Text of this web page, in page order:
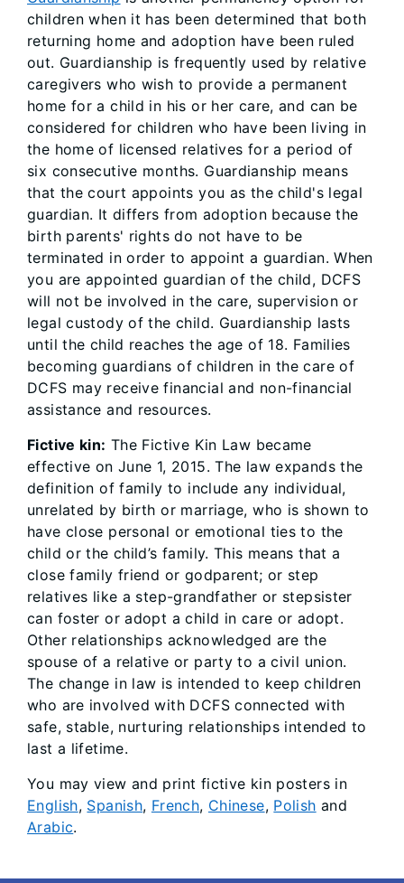
children when it has been determined that both
returning home and adoption have been ruled
out. Guardianship is frequently used by relative
caregivers who wish to provide a permanent
home for a child in his or her care, and can be
considered for children who have been living in
the home of licensed relatives for a period of
six consecutive months. Guardianship means
that the court appoints you as the child's legal
guardian. It differs from adoption because the
birth parents' rights do not have to be
terminated in order to appoint a guardian. When
you are appointed guardian of the child, DCFS
will not be involved in the care, supervision or
legal custody of the child. Guardianship lasts
until the child reaches the age of 18. Families
becoming guardians of children in the care of
DCFS may receive financial and non-financial
assistance and resources.
Fictive kin: The Fictive Kin Law became
effective on June 1, 2015. The law expands the
definition of family to include any individual,
unrelated by birth or marriage, who is shown to
have close personal or emotional ties to the
child or the child’s family. This means that a
close family friend or godparent; or step
relatives like a step-grandfather or stepsister
can foster or adopt a child in care or adopt.
Other relationships acknowledged are the
spouse of a relative or party to a civil union.
The change in law is intended to keep children
who are involved with DCFS connected with
safe, stable, nurturing relationships intended to
last a lifetime.
You may view and print fictive kin posters in
English, Spanish, French, Chinese, Polish and
Arabic.